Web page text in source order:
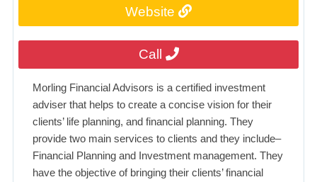
Website
Call
Morling Financial Advisors is a certified investment
adviser that helps to create a concise vision for their
clients’ life planning, and financial planning. They
provide two main services to clients and they include–
Financial Planning and Investment management. They
have the objective of bringing their clients’ financial